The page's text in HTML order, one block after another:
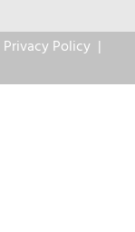
Privacy Policy |